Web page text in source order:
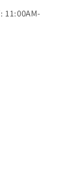
11:00AM-